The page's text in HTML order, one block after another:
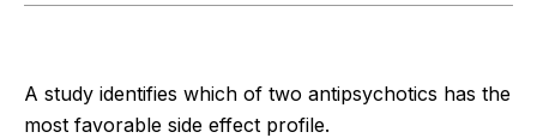
A study identifies which of two antipsychotics has the
most favorable side effect profile.